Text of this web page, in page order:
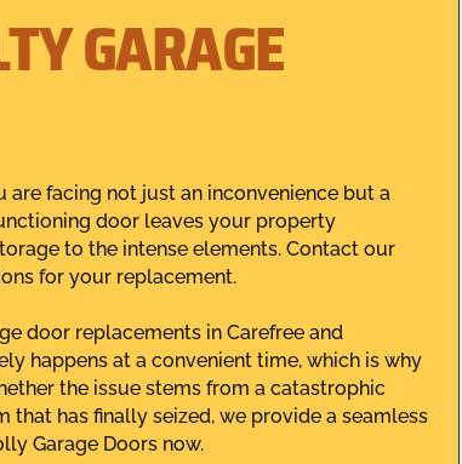
GARAGE
facing not just an inconvenience but a
door leaves your property
to the intense elements. Contact our
for your replacement.
door replacements in Carefree and
happens at a convenient time, which is why
the issue stems from a catastrophic
that has finally seized, we provide a seamless
Garage Doors now.